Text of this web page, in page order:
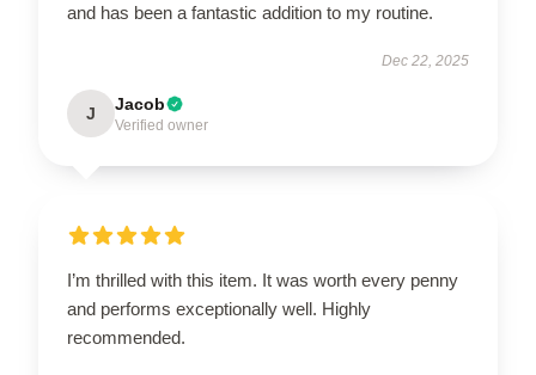
and has been a fantastic addition to my routine.
Dec 22, 2025
J Jacob
Verified owner
I’m thrilled with this item. It was worth every penny
and performs exceptionally well. Highly
recommended.